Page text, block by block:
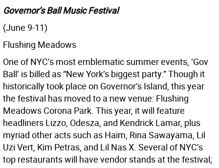
Governor’s Ball Music Festival
(June 9-11)
Flushing Meadows
One of NYC’s most emblematic summer events, ‘Gov
Ball’ is billed as “New York’s biggest party.” Though it
historically took place on Governor’s Island, this year
the festival has moved to a new venue: Flushing
Meadows Corona Park. This year, it will feature
headliners Lizzo, Odesza, and Kendrick Lamar, plus
myriad other acts such as Haim, Rina Sawayama, Lil
Uzi Vert, Kim Petras, and Lil Nas X. Several of NYC’s
top restaurants will have vendor stands at the festival;